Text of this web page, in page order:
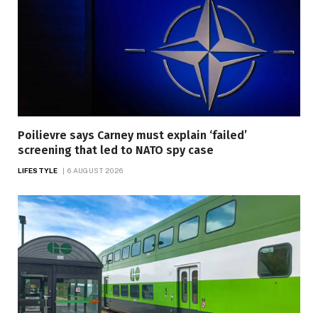
Poilievre says Carney must explain ‘failed’
screening that led to NATO spy case
LIFESTYLE 6 AUGUST 2026